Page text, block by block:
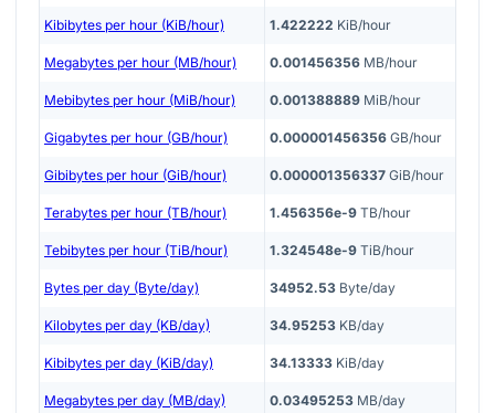
Kibibytes per hour (KiB/hour) 1.422222 KiB/hour
Megabytes per hour (MB/hour) 0.001456356 MB/hour
Mebibytes per hour (MiB/hour) 0.001388889 MiB/hour
Gigabytes per hour (GB/hour) 0.000001456356 GB/hour
Gibibytes per hour (GiB/hour) 0.000001356337 GiB/hour
Terabytes per hour (TB/hour) 1.456356e-9 TB/hour
Tebibytes per hour (TiB/hour) 1.324548e-9 TiB/hour
Bytes per day (Byte/day) 34952.53 Byte/day
Kilobytes per day (KB/day) 34.95253 KB/day
Kibibytes per day (KiB/day) 34.13333 KiB/day
Megabytes per day (MB/day) 0.03495253 MB/day